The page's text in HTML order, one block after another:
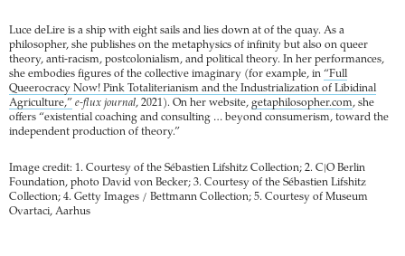
Luce deLire is a ship with eight sails and lies down at of the quay. As a
philosopher, she publishes on the metaphysics of infinity but also on queer
theory, anti-racism, postcolonialism, and political theory. In her performances,
she embodies figures of the collective imaginary (for example, in “Full
Queerocracy Now! Pink Totaliterianism and the Industrialization of Libidinal
Agriculture,” e-flux journal, 2021). On her website, getaphilosopher.com, she
offers “existential coaching and consulting … beyond consumerism, toward the
independent production of theory.”
Image credit: 1. Courtesy of the Sébastien Lifshitz Collection; 2. C|O Berlin
Foundation, photo David von Becker; 3. Courtesy of the Sébastien Lifshitz
Collection; 4. Getty Images / Bettmann Collection; 5. Courtesy of Museum
Ovartaci, Aarhus